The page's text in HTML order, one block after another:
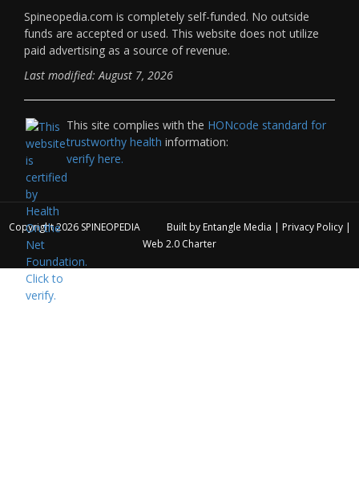
Spineopedia.com is completely self-funded. No outside
funds are accepted or used. This website does not utilize
paid advertising as a source of revenue.
Last modified: August 7, 2026
This site complies with the HONcode standard for
trustworthy health information:
verify here.
Copyright 2026 SPINEOPEDIA Built by Entangle Media | Privacy Policy|
Web 2.0 Charter